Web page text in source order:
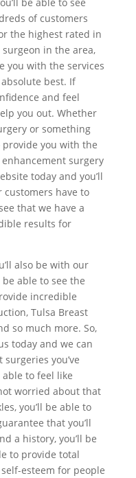
of customers
the highest rated in
in the area,
you with the services
best. If
and feel
you out. Whether
or something
you with the
surgery
today and you’ll
customers have to
that we have a
results for
also be with our
able to see the
incredible
Tulsa Breast
so much more. So,
today and we can
you’ve
able to feel like
worried about that
you’ll be able to
that you’ll
a history, you’ll be
to provide total
esteem for people